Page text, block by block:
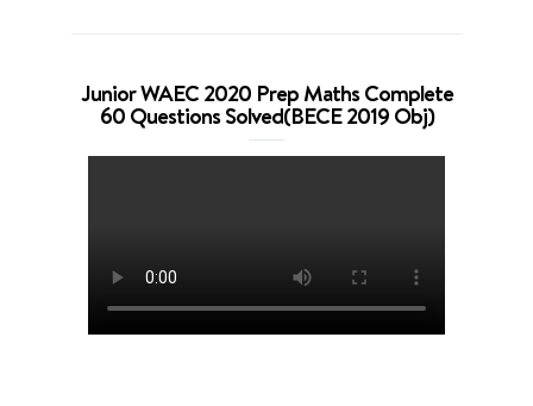
Junior WAEC 2020 Prep Maths Complete
60 Questions Solved(BECE 2019 Obj)